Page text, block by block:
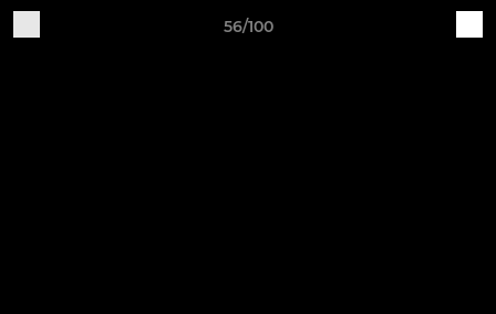
56/100